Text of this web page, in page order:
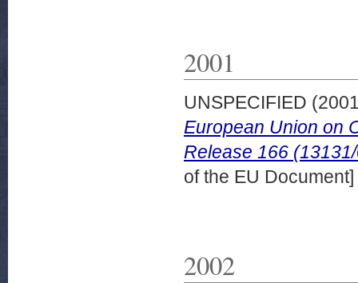
2001
UNSPECIFIED
European Union on
Release 166
of the EU Document]
2002